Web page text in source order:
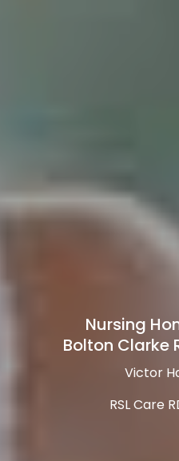
Nursing
Bolton Clarke
Victor
RSL Care